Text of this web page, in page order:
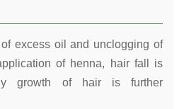
excess oil and unclogging of
of henna, hair fall is
growth of hair is further